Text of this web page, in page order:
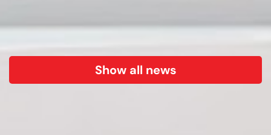
Show all news